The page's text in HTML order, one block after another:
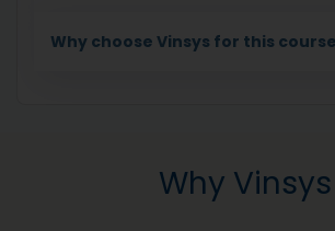
Why choose Vinsys for this
Why Vinsys